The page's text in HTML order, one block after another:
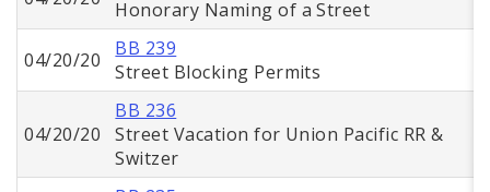
Honorary Naming of a Street
04/20/20
BB 239
Street Blocking Permits
04/20/20
BB 236
Street Vacation for Union Pacific RR &
Switzer